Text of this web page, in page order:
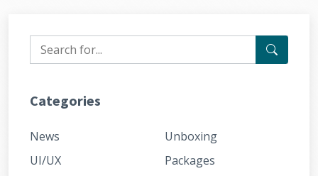
Categories
News
UI/UX
Unboxing
Packages